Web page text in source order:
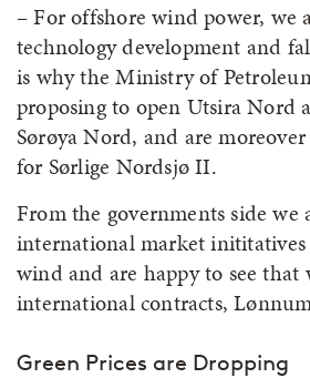
– For offshore wind power, we
technology development and
is why the Ministry of
proposing to open Utsira Nord
Sørøya Nord, and are
for Sørlige Nordsjø II.
From the governments side we
international market
wind and are happy to see that
international contracts,
Green Prices are Dropping